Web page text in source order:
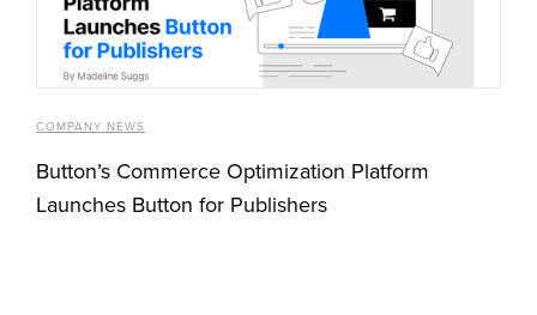
COMPANY NEWS
Button’s Commerce Optimization Platform
Launches Button for Publishers